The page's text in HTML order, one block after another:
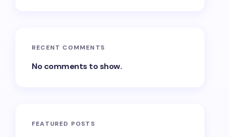
RECENT COMMENTS
No comments to show.
FEATURED POSTS